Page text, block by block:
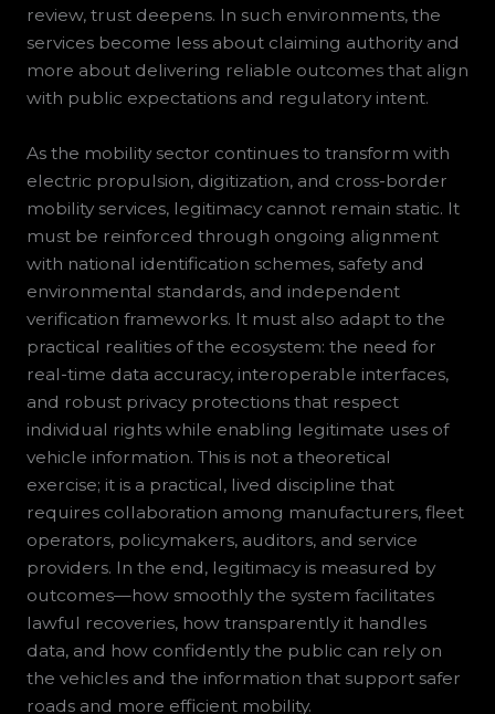
review, trust deepens. In such environments, the
services become less about claiming authority and
more about delivering reliable outcomes that align
with public expectations and regulatory intent.
As the mobility sector continues to transform with
electric propulsion, digitization, and cross-border
mobility services, legitimacy cannot remain static. It
must be reinforced through ongoing alignment
with national identification schemes, safety and
environmental standards, and independent
verification frameworks. It must also adapt to the
practical realities of the ecosystem: the need for
real-time data accuracy, interoperable interfaces,
and robust privacy protections that respect
individual rights while enabling legitimate uses of
vehicle information. This is not a theoretical
exercise; it is a practical, lived discipline that
requires collaboration among manufacturers, fleet
operators, policymakers, auditors, and service
providers. In the end, legitimacy is measured by
outcomes—how smoothly the system facilitates
lawful recoveries, how transparently it handles
data, and how confidently the public can rely on
the vehicles and the information that support safer
roads and more efficient mobility.